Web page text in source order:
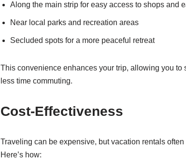
Along the main strip for easy access to shops and
Near local parks and recreation areas
Secluded spots for a more peaceful retreat
This convenience enhances your trip, allowing you
less time commuting.
Cost-Effectiveness
Traveling can be expensive, but vacation rentals
Here’s how: